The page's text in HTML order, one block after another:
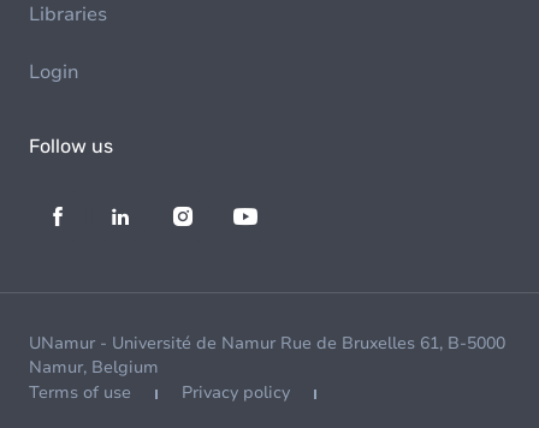
Libraries
Login
Follow us
UNamur - Université de Namur Rue de Bruxelles 61, B-5000
Namur, Belgium
Terms of use
Privacy policy